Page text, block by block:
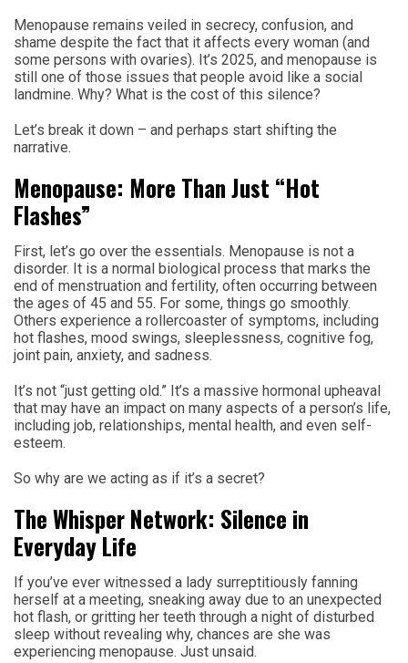
Menopause remains veiled in secrecy, confusion, and
shame despite the fact that it affects every woman (and
some persons with ovaries). It’s 2025, and menopause is
still one of those issues that people avoid like a social
landmine. Why? What is the cost of this silence?
Let’s break it down – and perhaps start shifting the
narrative.
Menopause: More Than Just “Hot
Flashes”
First, let’s go over the essentials. Menopause is not a
disorder. It is a normal biological process that marks the
end of menstruation and fertility, often occurring between
the ages of 45 and 55. For some, things go smoothly.
Others experience a rollercoaster of symptoms, including
hot flashes, mood swings, sleeplessness, cognitive fog,
joint pain, anxiety, and sadness.
It’s not “just getting old.” It’s a massive hormonal upheaval
that may have an impact on many aspects of a person’s life,
including job, relationships, mental health, and even self-
esteem.
So why are we acting as if it’s a secret?
The Whisper Network: Silence in
Everyday Life
If you’ve ever witnessed a lady surreptitiously fanning
herself at a meeting, sneaking away due to an unexpected
hot flash, or gritting her teeth through a night of disturbed
sleep without revealing why, chances are she was
experiencing menopause. Just unsaid.